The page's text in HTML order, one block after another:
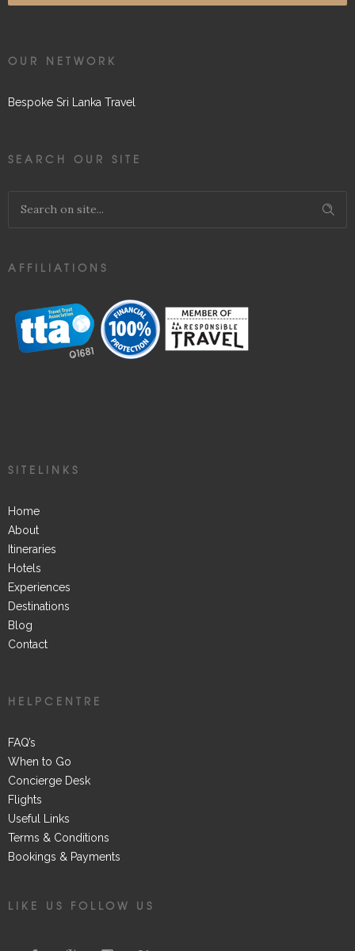
OUR NETWORK
Bespoke Sri Lanka Travel
SEARCH OUR SITE
AFFILIATIONS
SITELINKS
Home
About
Itineraries
Hotels
Experiences
Destinations
Blog
Contact
HELPCENTRE
FAQ’s
When to Go
Concierge Desk
Flights
Useful Links
Terms & Conditions
Bookings & Payments
LIKE US FOLLOW US